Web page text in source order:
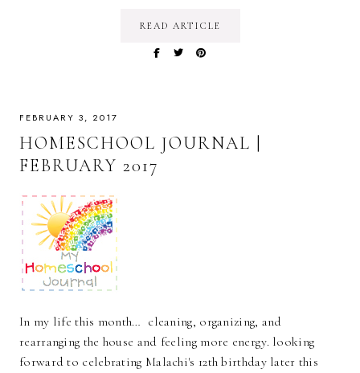
READ ARTICLE
FEBRUARY 3, 2017
HOMESCHOOL JOURNAL |
FEBRUARY 2017
In my life this month… cleaning, organizing, and
rearranging the house and feeling more energy. looking
forward to celebrating Malachi's 12th birthday later this